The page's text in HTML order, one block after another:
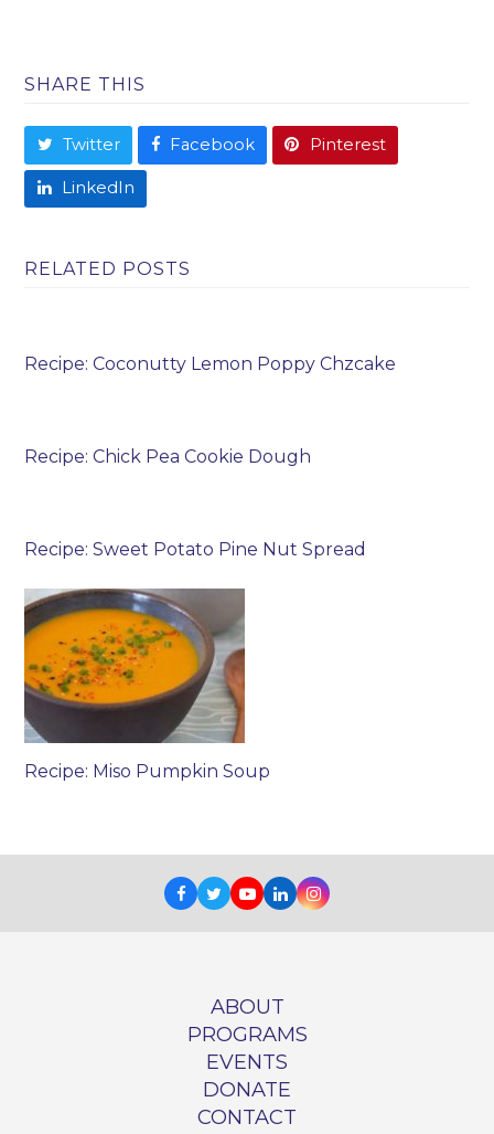
SHARE THIS
Twitter Facebook Pinterest
LinkedIn
RELATED POSTS
Recipe: Coconutty Lemon Poppy Chzcake
Recipe: Chick Pea Cookie Dough
Recipe: Sweet Potato Pine Nut Spread
Recipe: Miso Pumpkin Soup
Facebook
TwitterYoutube
LinkedInInstagram
ABOUT
PROGRAMS
EVENTS
DONATE
CONTACT